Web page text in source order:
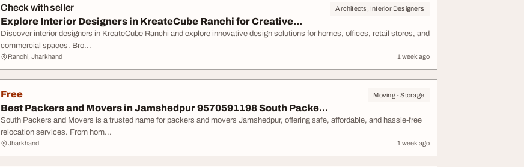
Check with seller Architects, Interior Designers
Explore Interior Designers in KreateCube Ranchi for Creative...
Discover interior designers in KreateCube Ranchi and explore innovative design solutions for homes, offices, retail stores, and
commercial spaces. Bro...
Ranchi, Jharkhand 1 week ago
Free Moving - Storage
Best Packers and Movers in Jamshedpur 9570591198 South Packe...
South Packers and Movers is a trusted name for packers and movers Jamshedpur, offering safe, affordable, and hassle-free
relocation services. From hom...
Jharkhand 1 week ago